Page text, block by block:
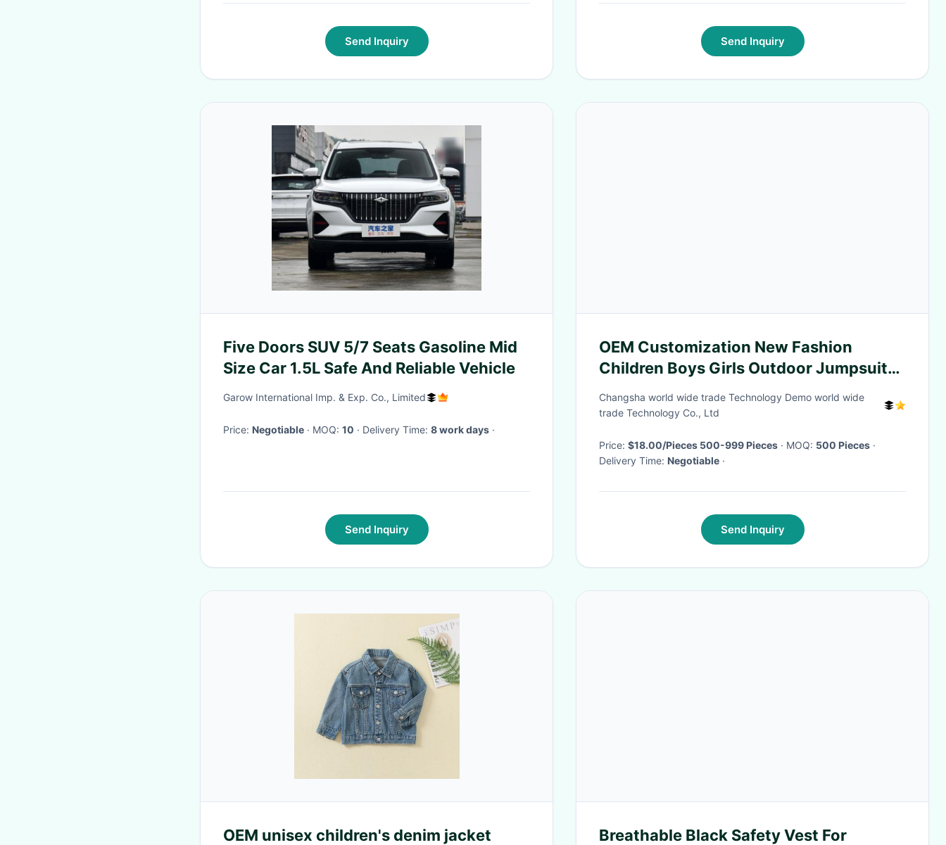
Send Inquiry Send Inquiry
Five Doors SUV 5/7 Seats Gasoline Mid
Size Car 1.5L Safe And Reliable Vehicle
Garow International Imp. & Exp. Co., Limited
Price: Negotiable · MOQ: 10 · Delivery Time: 8 work days ·
Send Inquiry
OEM Customization New Fashion
Children Boys Girls Outdoor Jumpsuits
Kids Printed Waterproof Overall
Children Hooded Rainwear
Changsha world wide trade Technology Demo world wide
trade Technology Co., Ltd
Price: $18.00/Pieces 500-999 Pieces · MOQ: 500 Pieces ·
Delivery Time: Negotiable ·
Send Inquiry
OEM unisex children's denim jacket
Breathable Black Safety Vest For